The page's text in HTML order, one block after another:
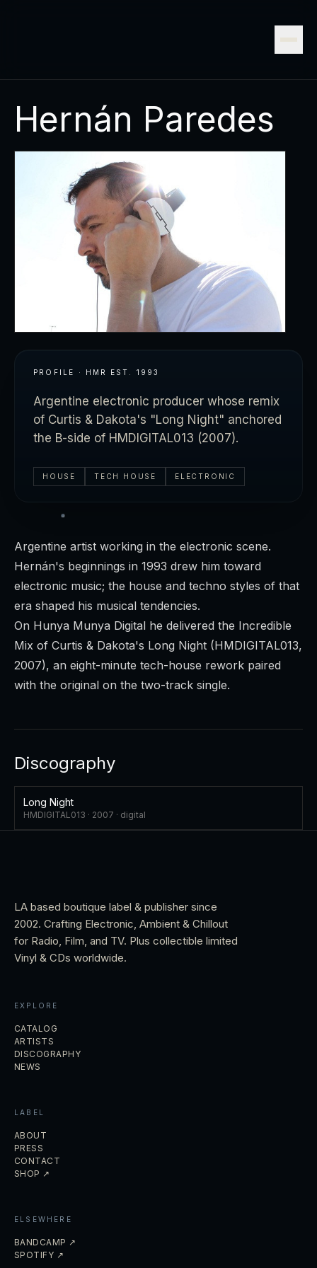
Hernán Paredes
PROFILE · HMR EST. 1993
Argentine electronic producer whose remix
of Curtis & Dakota's "Long Night" anchored
the B-side of HMDIGITAL013 (2007).
HOUSE TECH HOUSE ELECTRONIC
Argentine artist working in the electronic scene.
Hernán's beginnings in 1993 drew him toward
electronic music; the house and techno styles of that
era shaped his musical tendencies.
On Hunya Munya Digital he delivered the Incredible
Mix of Curtis & Dakota's Long Night (HMDIGITAL013,
2007), an eight-minute tech-house rework paired
with the original on the two-track single.
Discography
Long Night
HMDIGITAL013 · 2007 · digital
LA based boutique label & publisher since
2002. Crafting Electronic, Ambient & Chillout
for Radio, Film, and TV. Plus collectible limited
Vinyl & CDs worldwide.
EXPLORE
CATALOG
ARTISTS
DISCOGRAPHY
NEWS
LABEL
ABOUT
PRESS
CONTACT
SHOP ↗
ELSEWHERE
BANDCAMP ↗
SPOTIFY ↗